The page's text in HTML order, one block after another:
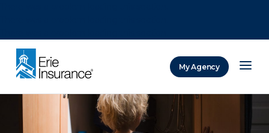
My Agency